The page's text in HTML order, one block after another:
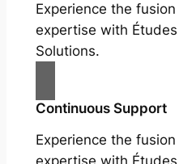
Experience the
expertise with
Solutions.
Continuous Support
Experience the